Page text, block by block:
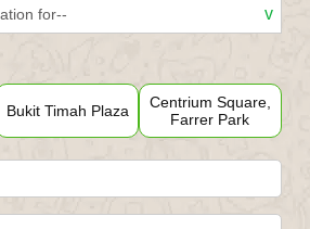
Bukit Timah Plaza
Centrium Square,
Farrer Park